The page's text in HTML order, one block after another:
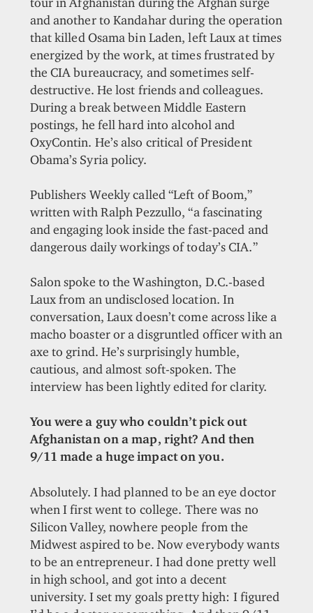
and another to Kandahar during the operation
that killed Osama bin Laden, left Laux at times
energized by the work, at times frustrated by
the CIA bureaucracy, and sometimes self-
destructive. He lost friends and colleagues.
During a break between Middle Eastern
postings, he fell hard into alcohol and
OxyContin. He’s also critical of President
Obama’s Syria policy.
Publishers Weekly called “Left of Boom,”
written with Ralph Pezzullo, “a fascinating
and engaging look inside the fast-paced and
dangerous daily workings of today’s CIA.”
Salon spoke to the Washington, D.C.-based
Laux from an undisclosed location. In
conversation, Laux doesn’t come across like a
macho boaster or a disgruntled officer with an
axe to grind. He’s surprisingly humble,
cautious, and almost soft-spoken. The
interview has been lightly edited for clarity.
You were a guy who couldn’t pick out
Afghanistan on a map, right? And then
9/11 made a huge impact on you.
Absolutely. I had planned to be an eye doctor
when I first went to college. There was no
Silicon Valley, nowhere people from the
Midwest aspired to be. Now everybody wants
to be an entrepreneur. I had done pretty well
in high school, and got into a decent
university. I set my goals pretty high: I figured